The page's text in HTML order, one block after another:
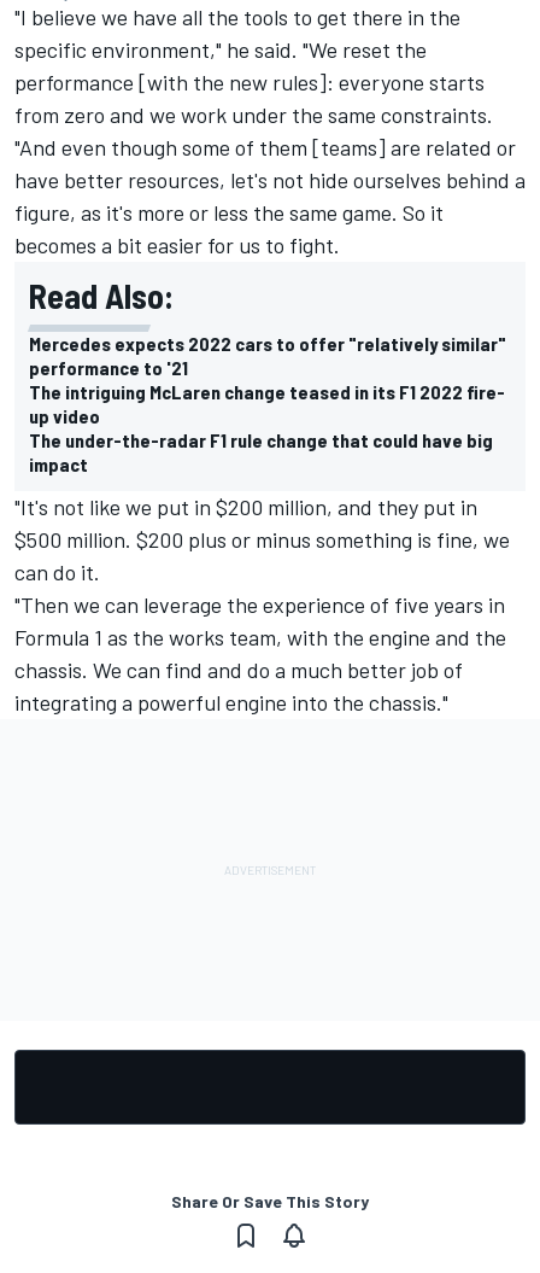
"I believe we have all the tools to get there in the
specific environment," he said. "We reset the
performance [with the new rules]: everyone starts
from zero and we work under the same constraints.
"And even though some of them [teams] are related or
have better resources, let's not hide ourselves behind a
figure, as it's more or less the same game. So it
becomes a bit easier for us to fight.
Read Also:
Mercedes expects 2022 cars to offer "relatively similar"
performance to '21
The intriguing McLaren change teased in its F1 2022 fire-
up video
The under-the-radar F1 rule change that could have big
impact
"It's not like we put in $200 million, and they put in
$500 million. $200 plus or minus something is fine, we
can do it.
"Then we can leverage the experience of five years in
Formula 1 as the works team, with the engine and the
chassis. We can find and do a much better job of
integrating a powerful engine into the chassis."
Share Or Save This Story